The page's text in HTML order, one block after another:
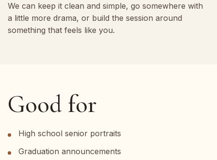
We can keep it clean and simple, go somewhere with
a little more drama, or build the session around
something that feels like you.
Good for
High school senior portraits
Graduation announcements